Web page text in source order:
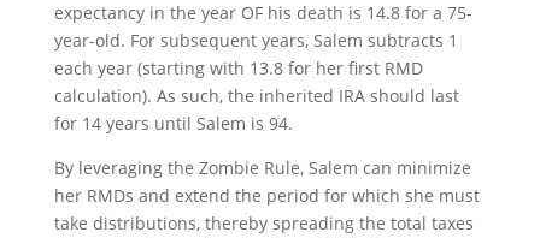
expectancy in the year OF his death is 14.8 for a 75-
year-old. For subsequent years, Salem subtracts 1
each year (starting with 13.8 for her first RMD
calculation). As such, the inherited IRA should last
for 14 years until Salem is 94.
By leveraging the Zombie Rule, Salem can minimize
her RMDs and extend the period for which she must
take distributions, thereby spreading the total taxes